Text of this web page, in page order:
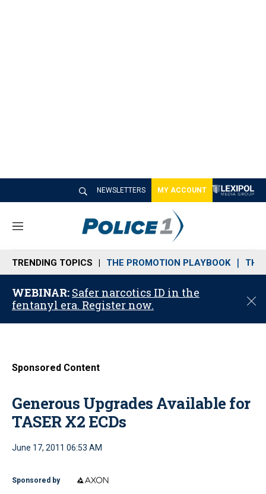
NEWSLETTERS MY ACCOUNT
M
n
u
TRENDING TOPICS THE PROMOTION PLAYBOOK THE
WEBINAR: Safer narcotics ID in the
fentanyl era. Register now.
C
o
Sponsored Content
Generous Upgrades Available for
TASER X2 ECDs
June 17, 2011 06:53 AM
Sponsored by